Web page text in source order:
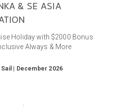
& SE ASIA
Holiday with $2000 Bonus
Always & More
Sail | December 2026